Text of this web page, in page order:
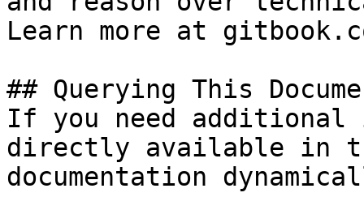
Learn more at
## Querying This
If you need
directly available in
documentation